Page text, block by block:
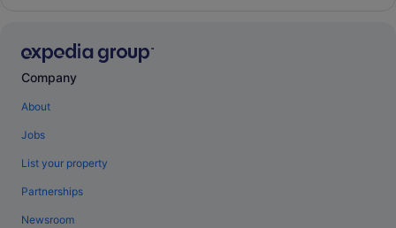
Company
About
Jobs
List your property
Partnerships
Newsroom